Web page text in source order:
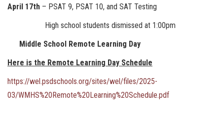
April 17th – PSAT 9, PSAT 10, and SAT Testing
High school students dismissed at 1:00pm
Middle School Remote Learning Day
Here is the Remote Learning Day Schedule
https://wel.psdschools.org/sites/wel/files/2025-
03/WMHS%20Remote%20Learning%20Schedule.pdf